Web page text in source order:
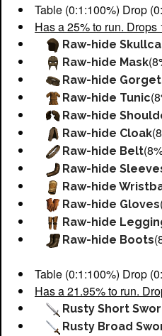
Table (0:1:100%) Drop
Has a 25% to run. Drops
Raw-hide
Raw-hide Mask
Raw-hide Gorget
Raw-hide Tunic
Raw-hide
Raw-hide Cloak
Raw-hide Belt
Raw-hide
Raw-hide
Raw-hide Gloves
Raw-hide
Raw-hide Boots
Table (0:1:100%) Drop
Has a 21.95% to run.
Rusty Short
Rusty Broad